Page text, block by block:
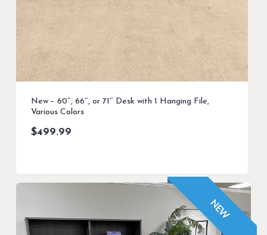
New – 60″, 66″, or 71″ Desk with 1 Hanging File,
Various Colors
$499.99
NEW